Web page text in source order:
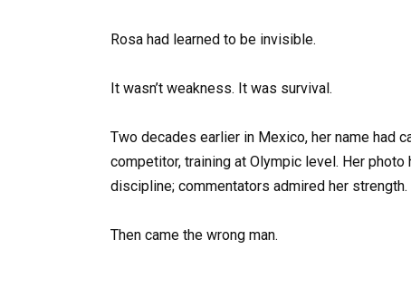
Rosa had learned to be invisible.
It wasn’t weakness. It was survival.
Two decades earlier in Mexico, her name had
competitor, training at Olympic level. Her
discipline; commentators admired her strength.
Then came the wrong man.